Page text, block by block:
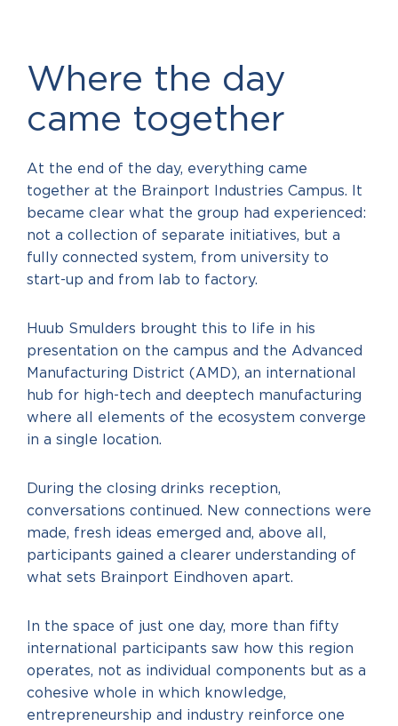
Where the day
came together
At the end of the day, everything came
together at the Brainport Industries Campus. It
became clear what the group had experienced:
not a collection of separate initiatives, but a
fully connected system, from university to
start-up and from lab to factory.
Huub Smulders brought this to life in his
presentation on the campus and the Advanced
Manufacturing District (AMD), an international
hub for high-tech and deeptech manufacturing
where all elements of the ecosystem converge
in a single location.
During the closing drinks reception,
conversations continued. New connections were
made, fresh ideas emerged and, above all,
participants gained a clearer understanding of
what sets Brainport Eindhoven apart.
In the space of just one day, more than fifty
international participants saw how this region
operates, not as individual components but as a
cohesive whole in which knowledge,
entrepreneurship and industry reinforce one